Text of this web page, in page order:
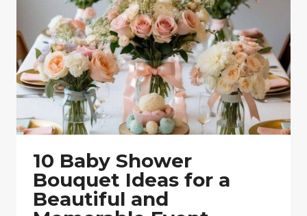
FOR
YOUR
SPECIAL
DAY
10 Baby Shower
Bouquet Ideas for a
Beautiful and